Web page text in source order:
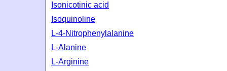
Isonicotinic acid
Isoquinoline
L-4-Nitrophenylalanine
L-Alanine
L-Arginine